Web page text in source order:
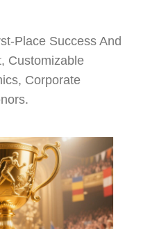
Place Success And
Customizable
Corporate